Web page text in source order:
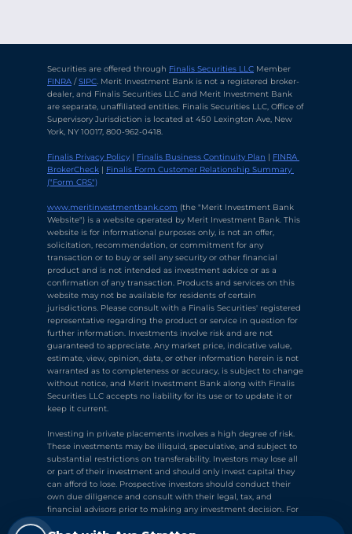
Chat with Ava Stratton
💬
Use voice or text to communicate
➤
Securities are offered through Finalis Securities LLC
FINRA / SIPC. Merit Investment Bank is not a registered broker-
dealer, and Finalis Securities LLC and Merit Investment Bank
are separate, unaffiliated entities. Finalis Securities LLC, Office of
Supervisory Jurisdiction is located at 450 Lexington Ave, New
York, NY 10017, 800-962-0418.
Finalis Privacy Policy | Finalis Business Continuity Plan | FINRA
BrokerCheck | Finalis Form Customer Relationship Summary
("Form CRS")
www.meritinvestmentbank.com (the "Merit Investment Bank
Website") is a website operated by Merit Investment Bank. This
website is for informational purposes only, is not an offer,
solicitation, recommendation, or commitment for any
transaction or to buy or sell any security or other financial
product and is not intended as investment advice or as a
confirmation of any transaction. Products and services on this
website may not be available for residents of certain
jurisdictions. Please consult with a Finalis Securities' registered
representative regarding the product or service in question for
further information. Investments involve risk and are not
guaranteed to appreciate. Any market price, indicative value,
estimate, view, opinion, data, or other information herein is not
warranted as to completeness or accuracy, is subject to change
without notice, and Merit Investment Bank along with Finalis
Securities LLC accepts no liability for its use or to update it or
keep it current.
Investing in private placements involves a high degree of risk.
These investments may be illiquid, speculative, and subject to
substantial restrictions on transferability. Investors may lose all
or part of their investment and should only invest capital they
can afford to lose. Prospective investors should conduct their
own due diligence and consult with their legal, tax, and
financial advisors prior to making any investment decision. For